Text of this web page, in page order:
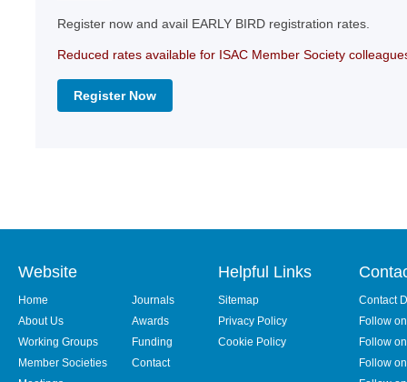
Register now and avail EARLY BIRD registration rates.
Reduced rates available for ISAC Member Society
Register Now
Website Helpful Links
Home
About Us
Working Groups
Member Societies
Journals
Awards
Funding
Contact
Sitemap
Privacy Policy
Cookie Policy
Contact
Follow
Follow
Follow